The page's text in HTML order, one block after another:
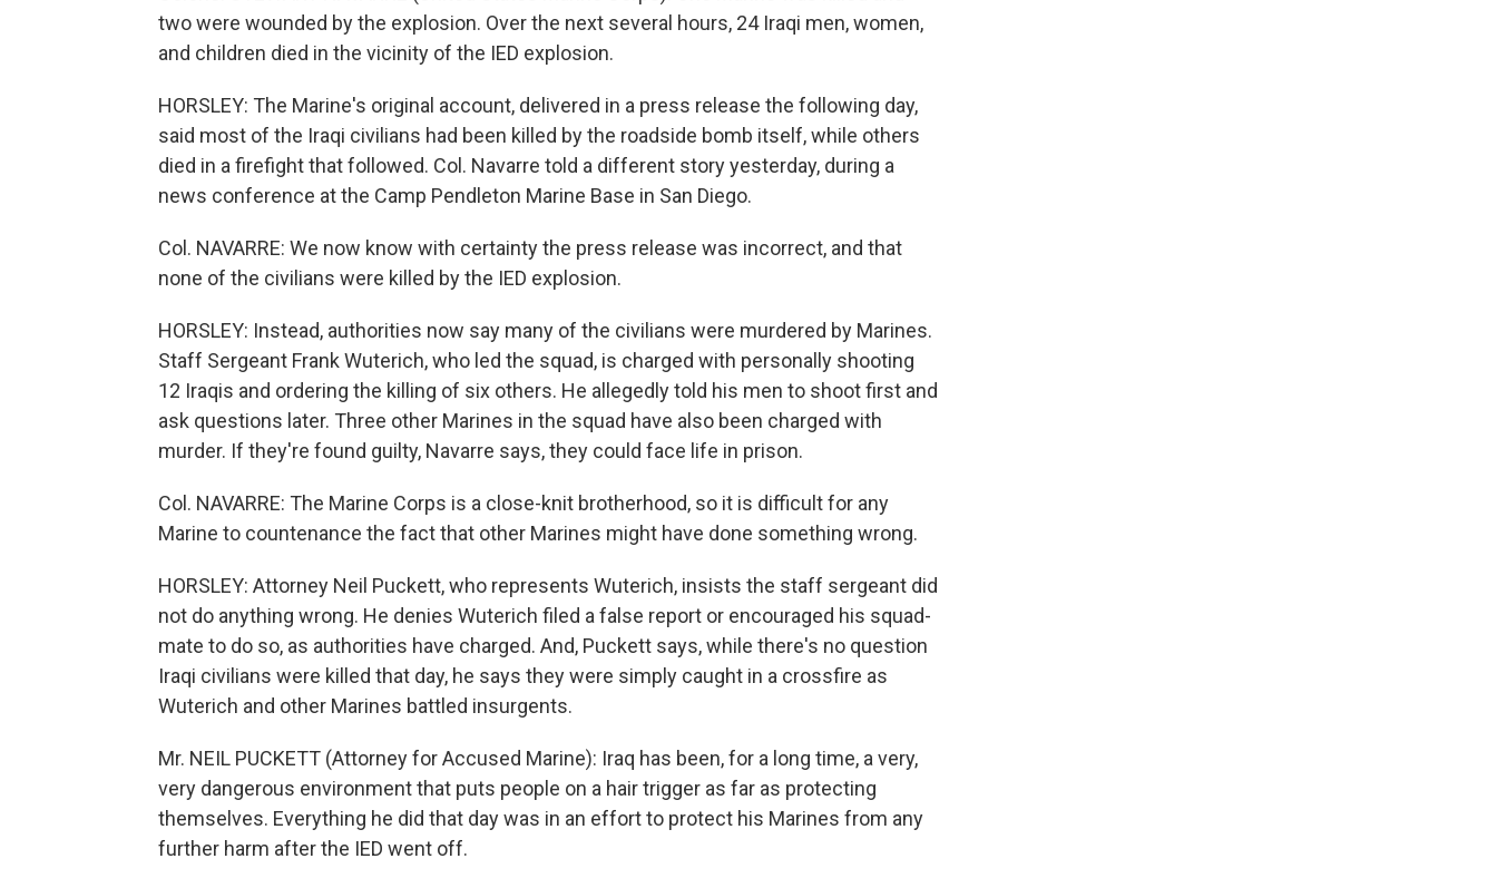
two were wounded by the explosion. Over the next several hours, 24 Iraqi men, women,
and children died in the vicinity of the IED explosion.
HORSLEY: The Marine's original account, delivered in a press release the following day,
said most of the Iraqi civilians had been killed by the roadside bomb itself, while others
died in a firefight that followed. Col. Navarre told a different story yesterday, during a
news conference at the Camp Pendleton Marine Base in San Diego.
Col. NAVARRE: We now know with certainty the press release was incorrect, and that
none of the civilians were killed by the IED explosion.
HORSLEY: Instead, authorities now say many of the civilians were murdered by Marines.
Staff Sergeant Frank Wuterich, who led the squad, is charged with personally shooting
12 Iraqis and ordering the killing of six others. He allegedly told his men to shoot first and
ask questions later. Three other Marines in the squad have also been charged with
murder. If they're found guilty, Navarre says, they could face life in prison.
Col. NAVARRE: The Marine Corps is a close-knit brotherhood, so it is difficult for any
Marine to countenance the fact that other Marines might have done something wrong.
HORSLEY: Attorney Neil Puckett, who represents Wuterich, insists the staff sergeant did
not do anything wrong. He denies Wuterich filed a false report or encouraged his squad-
mate to do so, as authorities have charged. And, Puckett says, while there's no question
Iraqi civilians were killed that day, he says they were simply caught in a crossfire as
Wuterich and other Marines battled insurgents.
Mr. NEIL PUCKETT (Attorney for Accused Marine): Iraq has been, for a long time, a very,
very dangerous environment that puts people on a hair trigger as far as protecting
themselves. Everything he did that day was in an effort to protect his Marines from any
further harm after the IED went off.